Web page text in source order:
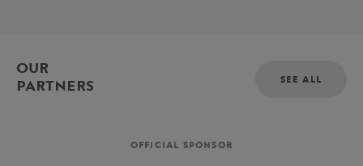
OUR
PARTNERS
SEE ALL
OFFICIAL SPONSOR